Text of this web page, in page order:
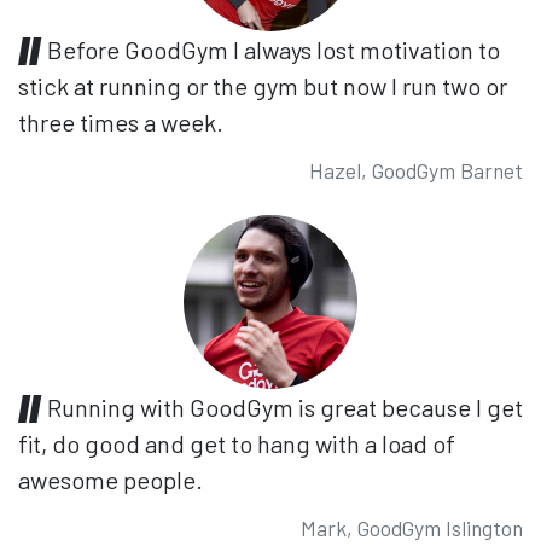
Before GoodGym I always lost motivation to
stick at running or the gym but now I run two or
three times a week.
Hazel, GoodGym Barnet
Running with GoodGym is great because I get
fit, do good and get to hang with a load of
awesome people.
Mark, GoodGym Islington